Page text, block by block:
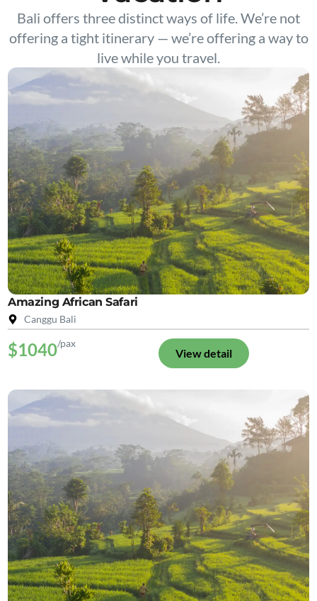
Bali offers three distinct ways of life. We’re not
offering a tight itinerary — we’re offering a way to
live while you travel.
Amazing African Safari
Canggu Bali
$1040/pax
View detail